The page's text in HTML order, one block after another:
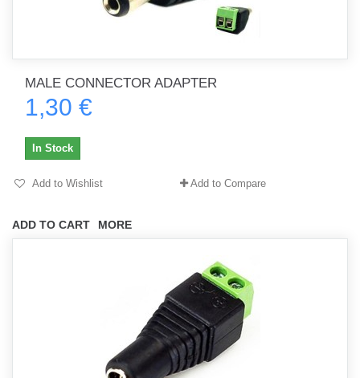
MALE CONNECTOR ADAPTER
1,30 €
ADD TO CART MORE
In Stock
Add to Wishlist Add to Compare